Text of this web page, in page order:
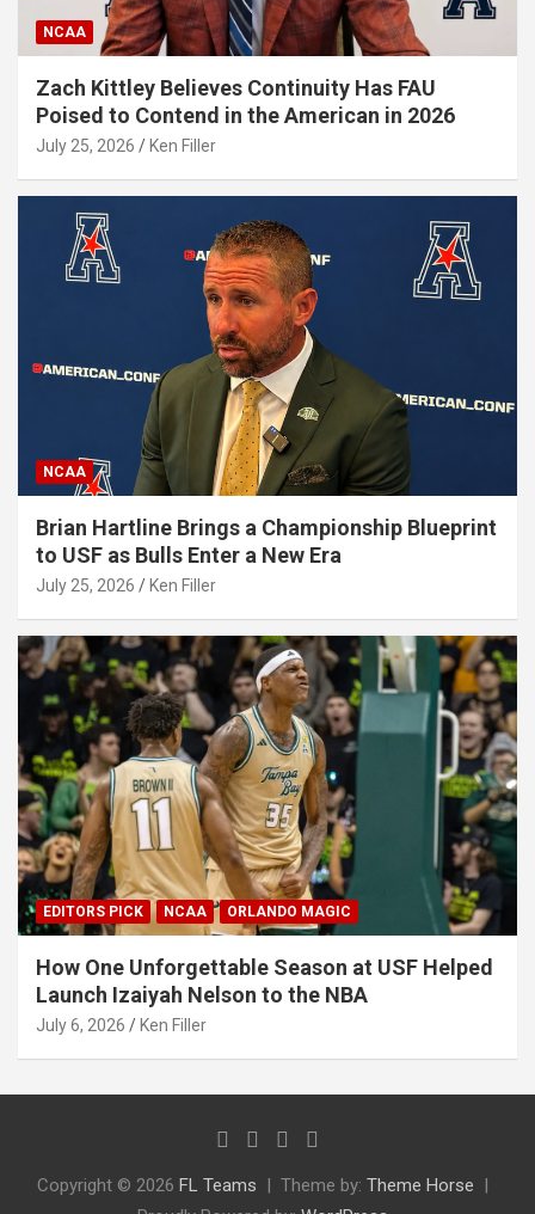
NCAA
Zach Kittley Believes Continuity Has FAU
Poised to Contend in the American in 2026
July 25, 2026 Ken Filler
NCAA
Brian Hartline Brings a Championship Blueprint
to USF as Bulls Enter a New Era
July 25, 2026 Ken Filler
EDITORS PICK NCAA ORLANDO MAGIC
How One Unforgettable Season at USF Helped
Launch Izaiyah Nelson to the NBA
July 6, 2026 Ken Filler
Copyright © 2026 FL Teams Theme by: Theme Horse